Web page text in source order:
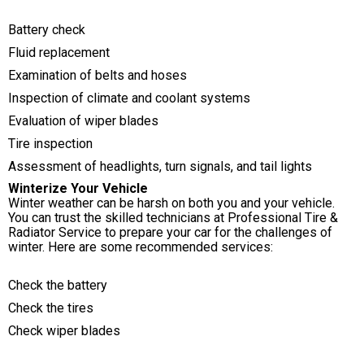
Battery check
Fluid replacement
Examination of belts and hoses
Inspection of climate and coolant systems
Evaluation of wiper blades
Tire inspection
Assessment of headlights, turn signals, and tail lights
Winterize Your Vehicle
Winter weather can be harsh on both you and your vehicle.
You can trust the skilled technicians at Professional Tire &
Radiator Service to prepare your car for the challenges of
winter. Here are some recommended services:
Check the battery
Check the tires
Check wiper blades